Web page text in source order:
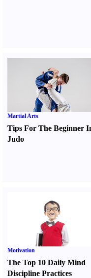
Martial Arts
Tips For The Beginner
Judo
Motivation
The Top 10 Daily Mind
Discipline Practices